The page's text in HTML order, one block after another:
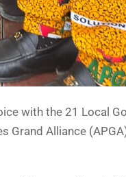
with the 21 Local
Grand Alliance